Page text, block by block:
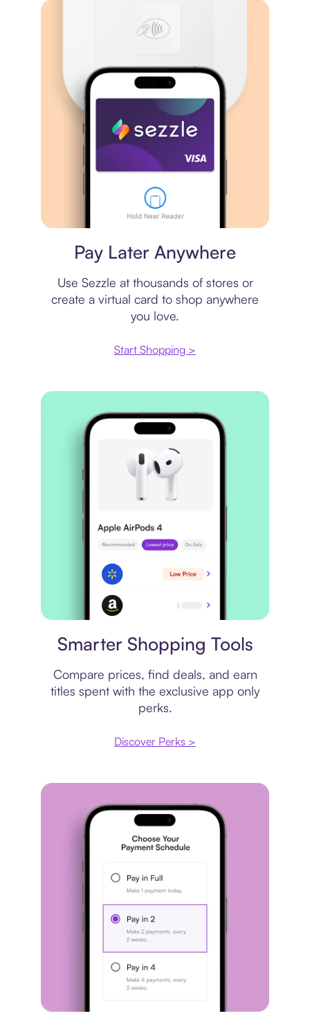
Pay Later Anywhere
Use Sezzle at thousands of stores or
create a virtual card to shop anywhere
you love.
Start Shopping >
Smarter Shopping Tools
Compare prices, find deals, and earn
titles spent with the exclusive app only
perks.
Discover Perks >